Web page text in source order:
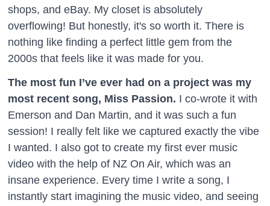
shops, and eBay. My closet is absolutely
overflowing! But honestly, it's so worth it. There is
nothing like finding a perfect little gem from the
2000s that feels like it was made for you.
The most fun I’ve ever had on a project was my
most recent song, Miss Passion. I co-wrote it with
Emerson and Dan Martin, and it was such a fun
session! I really felt like we captured exactly the vibe
I wanted. I also got to create my first ever music
video with the help of NZ On Air, which was an
insane experience. Every time I write a song, I
instantly start imagining the music video, and seeing